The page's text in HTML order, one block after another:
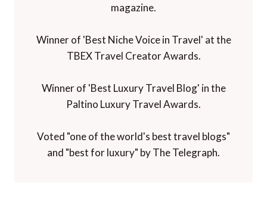
magazine.
Winner of 'Best Niche Voice in Travel' at the
TBEX Travel Creator Awards.
Winner of 'Best Luxury Travel Blog' in the
Paltino Luxury Travel Awards.
Voted "one of the world's best travel blogs"
and "best for luxury" by The Telegraph.